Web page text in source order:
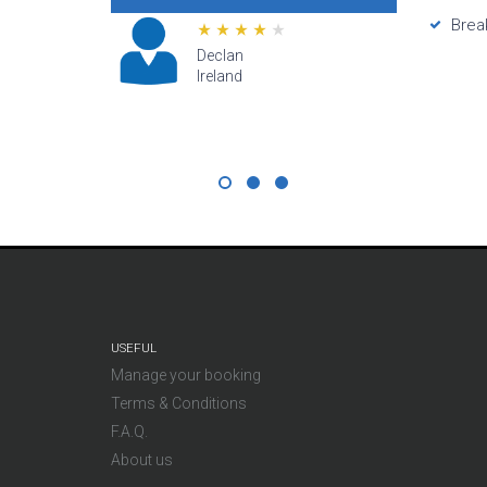
Lana
Hawaii
directly
USEFUL
Manage your booking
Terms & Conditions
F.A.Q.
About us